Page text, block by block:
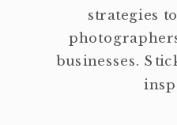
strategies
businesses.